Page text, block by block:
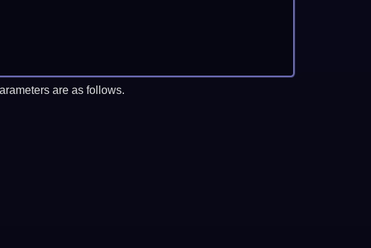
are as follows.